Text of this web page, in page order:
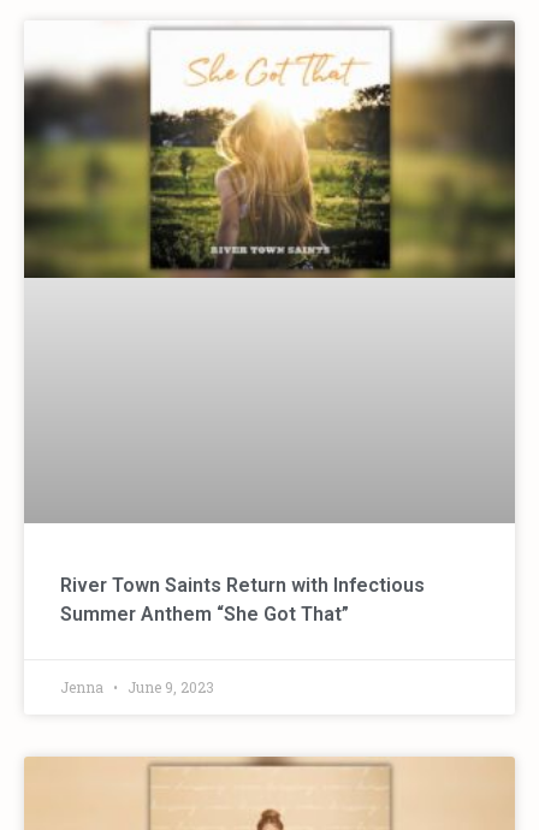
River Town Saints Return with Infectious
Summer Anthem “She Got That”
Jenna June 9, 2023